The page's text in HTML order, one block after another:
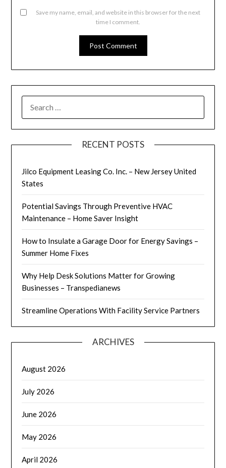
Save my name, email, and website in this browser for the next
time I comment.
FOR:
RECENT POSTS
Jilco Equipment Leasing Co. Inc. – New Jersey United
States
Potential Savings Through Preventive HVAC
Maintenance – Home Saver Insight
How to Insulate a Garage Door for Energy Savings –
Summer Home Fixes
Why Help Desk Solutions Matter for Growing
Businesses – Transpedianews
Streamline Operations With Facility Service Partners
ARCHIVES
August 2026
July 2026
June 2026
May 2026
April 2026